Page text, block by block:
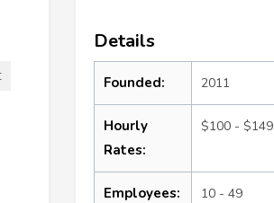
Details
Founded: 2011
Hourly
Rates:
$100 - $149
Employees: 10 - 49